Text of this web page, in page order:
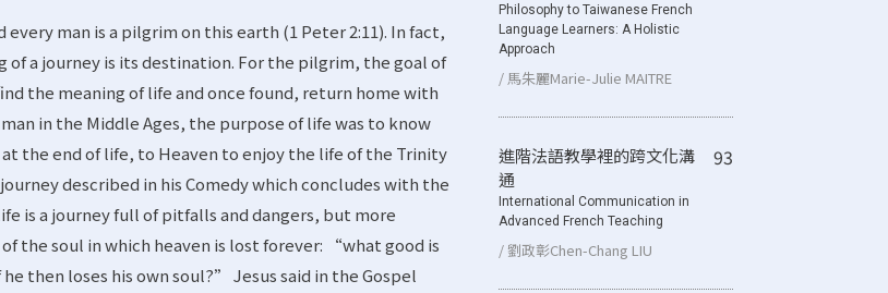
man is a pilgrim on this earth (1 Peter 2:11). In fact,
of a journey is its destination. For the pilgrim, the goal of
the meaning of life and once found, return home with
in the Middle Ages, the purpose of life was to know
the end of life, to Heaven to enjoy the life of the Trinity
described in his Comedy which concludes with the
is a journey full of pitfalls and dangers, but more
the soul in which heaven is lost forever: “what good is
then loses his own soul?” Jesus said in the Gospel
Philosophy to Taiwanese French
Language Learners: A Holistic
Approach
/ 馬朱麗Marie-Julie MAITRE
進階法語教學裡的跨文化溝
通
International Communication in
Advanced French Teaching
/ 劉政彰Chen-Chang LIU
93